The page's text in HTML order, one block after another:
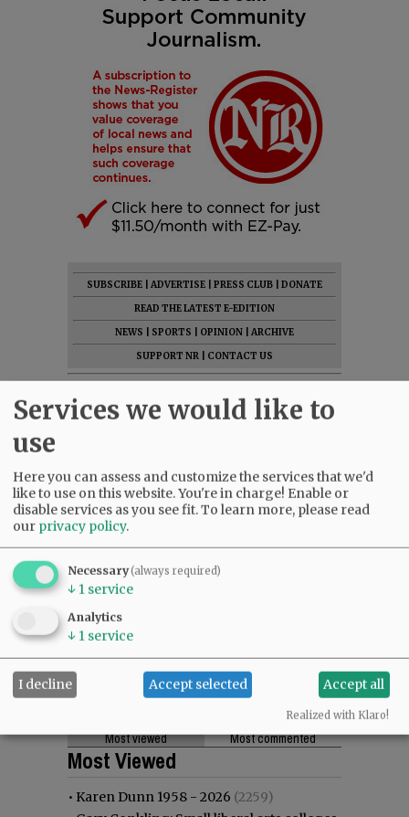
SUBSCRIBE ADVERTISE PRESS CLUB
DONATE
READ THE LATEST E-EDITION
NEWS
SPORTS OPINION
ARCHIVE
SUPPORT NR
CONTACT US
Most viewed Most commented
Most Viewed
• Karen Dunn 1958 - 2026 (2259)
Services we would like to
use
Here you can assess and customize the services that we'd
like to use on this website. You're in charge! Enable or
disable services as you see fit.To learn more, please read
our privacy policy.
Necessary(always required)
↓ 1 service
Analytics
↓ 1 service
I decline Accept selected Accept all
Realized with Klaro!